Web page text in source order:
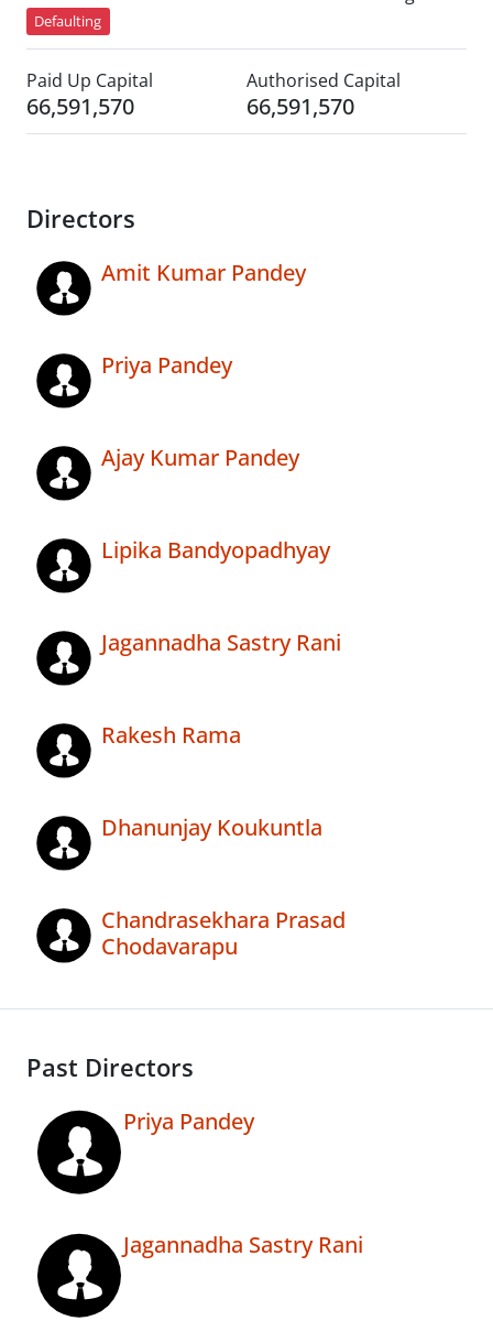
Defaulting
Paid Up Capital
66,591,570
Authorised Capital
66,591,570
Directors
Amit Kumar Pandey
Priya Pandey
Ajay Kumar Pandey
Lipika Bandyopadhyay
Jagannadha Sastry Rani
Rakesh Rama
Dhanunjay Koukuntla
Chandrasekhara Prasad
Chodavarapu
Past Directors
Priya Pandey
Jagannadha Sastry Rani